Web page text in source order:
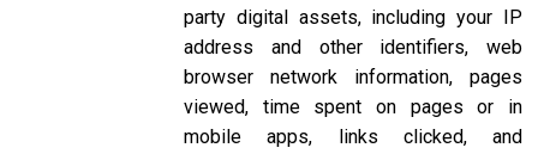
party digital assets, including your IP
address and other identifiers, web
browser network information, pages
viewed, time spent on pages or in
mobile apps, links clicked, and